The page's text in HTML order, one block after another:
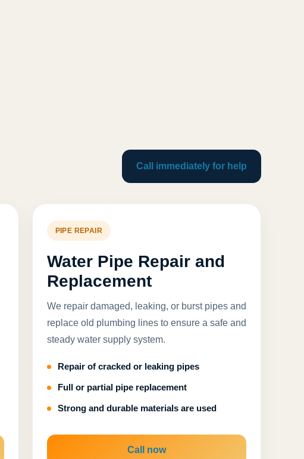
Call immediately for help
PIPE REPAIR
Water Pipe Repair and
Replacement
We repair damaged, leaking, or burst pipes and
replace old plumbing lines to ensure a safe and
steady water supply system.
Repair of cracked or leaking pipes
Full or partial pipe replacement
Strong and durable materials are used
Call now